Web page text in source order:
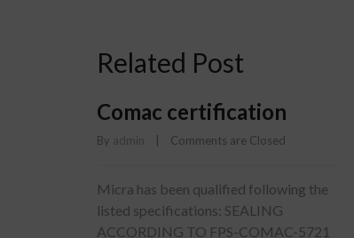
Related Post
Comac certification
By admin Comments are Closed
Micra has been qualified following the
listed specifications: SEALING
ACCORDING TO FPS-COMAC-5721